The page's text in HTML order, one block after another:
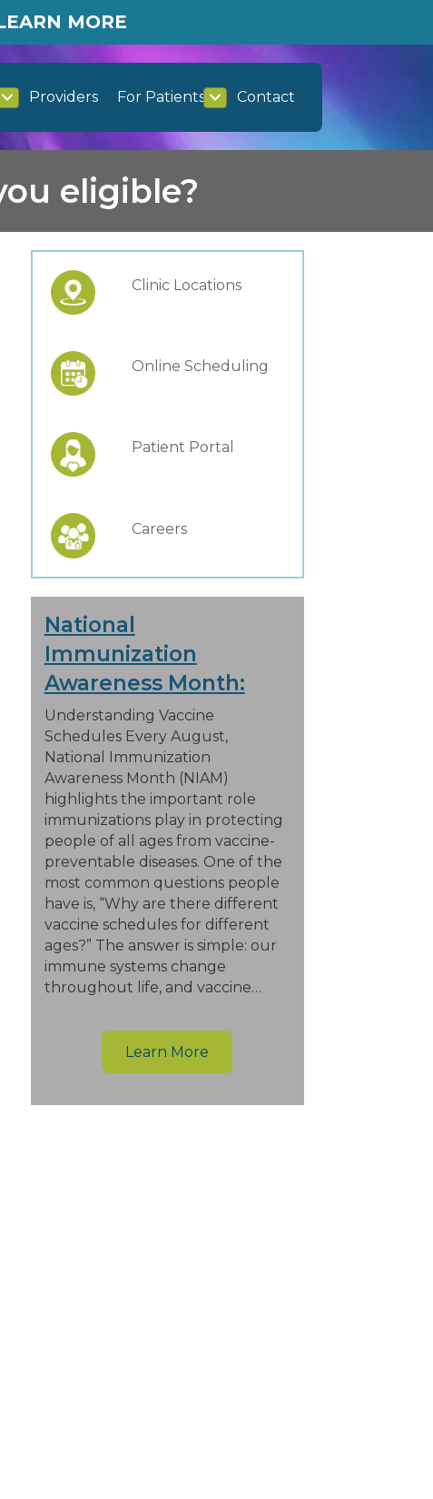
MORE
Providers For Patients Contact
eligible?
Clinic Locations
Online Scheduling
Patient Portal
Careers
National
Immunization
Awareness Month:
Understanding Vaccine
Schedules Every August,
National Immunization
Awareness Month (NIAM)
highlights the important role
immunizations play in protecting
people of all ages from vaccine-
preventable diseases. One of the
most common questions people
have is, “Why are there different
vaccine schedules for different
ages?” The answer is simple: our
immune systems change
throughout life, and vaccine…
Learn More